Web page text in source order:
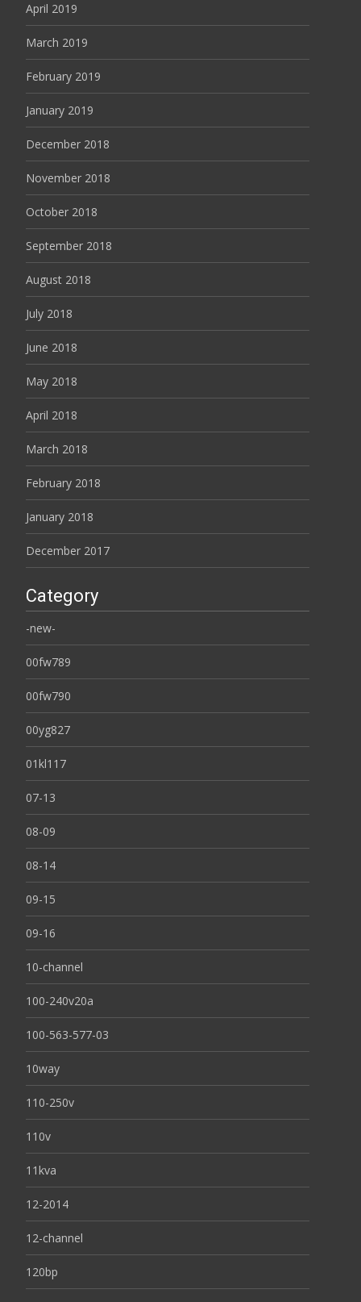
April 2019
March 2019
February 2019
January 2019
December 2018
November 2018
October 2018
September 2018
August 2018
July 2018
June 2018
May 2018
April 2018
March 2018
February 2018
January 2018
December 2017
Category
-new-
00fw789
00fw790
00yg827
01kl117
07-13
08-09
08-14
09-15
09-16
10-channel
100-240v20a
100-563-577-03
10way
110-250v
110v
11kva
12-2014
12-channel
120bp